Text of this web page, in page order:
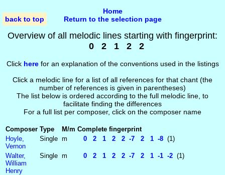
back to top
Home
Return to the selection page
Overview of all melodic lines starting with fingerprint:
0 2 1 2 2
Click herefor an explanation of the conventions used in the listings
Click a melodic line for a list of all references for that chant (the
number of references is given in parentheses)
The list below is ordered according to the full melodic line, to
facilitate finding the differences
For a full list per composer, click on the composer name
Composer Type M/m Complete fingerprint
Hoyle,
Vernon
Single m 0 2 1 2 2 -7 2 1 -8 (1)
Walter,
William
Henry
Single m 0 2 1 2 2 -7 2 1 -1 -2 (1)